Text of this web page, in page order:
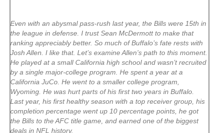
Even with an abysmal pass-rush last year, the Bills were 15th in
the league in defense. I trust Sean McDermott to make that
ranking appreciably better. So much of Buffalo’s fate rests with
Josh Allen. I like that. Let’s examine Allen’s path to this moment.
He played at a small California high school and wasn’t recruited
by a single major-college program. He spent a year at a
California JuCo. He went to a smaller college program,
Wyoming. He was hurt parts of his first two years in Buffalo.
Last year, his first healthy season with a top receiver group, his
completion percentage went up 10 percentage points, he got
the Bills to the AFC title game, and earned one of the biggest
deals in NFL history.